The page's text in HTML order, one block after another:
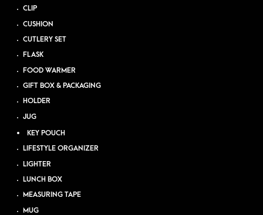
CLIP
CUSHION
CUTLERY SET
FLASK
FOOD WARMER
GIFT BOX & PACKAGING
HOLDER
JUG
KEY POUCH
LIFESTYLE ORGANIZER
LIGHTER
LUNCH BOX
MEASURING TAPE
MUG